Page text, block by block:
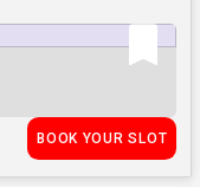
BOOK YOUR SLOT